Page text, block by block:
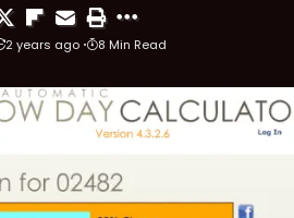
2 years ago 8 Min Read